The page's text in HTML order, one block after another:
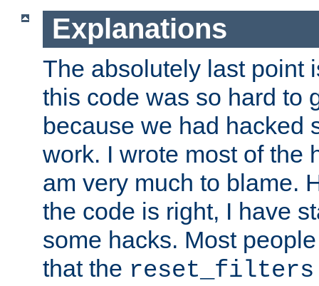
Explanations
The absolutely last point
this code was so hard to
because we had hacked
work. I wrote most of the
am very much to blame.
the code is right, I have
some hacks. Most
that the reset_filters